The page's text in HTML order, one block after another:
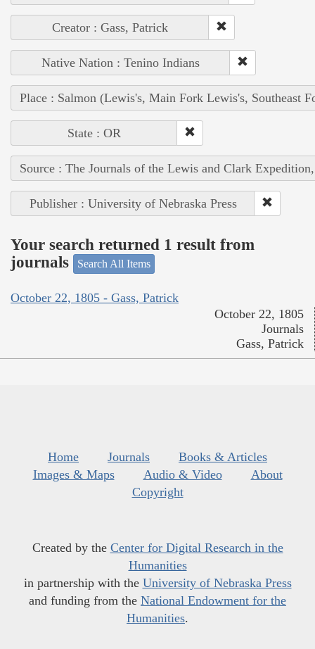
Creator : Gass, Patrick
Native Nation : Tenino Indians
Place : Salmon (Lewis's, Main Fork Lewis's, Southeast
State : OR
Source : The Journals of the Lewis and Clark
Publisher : University of Nebraska Press
Your search returned 1 result from
journals
Search All Items
October 22, 1805 - Gass, Patrick
October 22, 1805
Journals
Gass, Patrick
Home Journals
Books & Articles
Images & Maps
Audio & Video
About
Copyright
Created by the Center for Digital Research in the
Humanities
in partnership with the University of Nebraska Press
and funding from the National Endowment for the
Humanities.